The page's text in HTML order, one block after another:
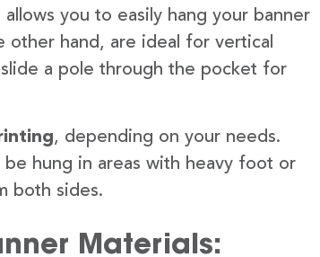
you to easily hang your banner
other hand, are ideal for vertical
a pole through the pocket for
, depending on your needs.
hung in areas with heavy foot or
both sides.
Materials: